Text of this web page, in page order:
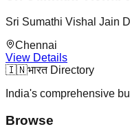
Sri Sumathi Vishal Jain
Chennai
View Details
🇮🇳भारत Directory
India's comprehensive
Browse